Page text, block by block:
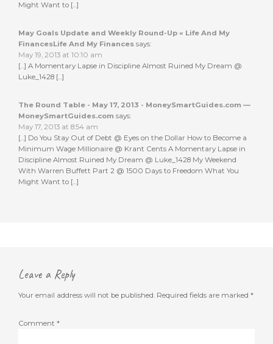
Might Want to […]
May Goals Update and Weekly Round-Up « Life And My
FinancesLife And My Finances says:
May 19, 2013 at 10:10 am
[…] A Momentary Lapse in Discipline Almost Ruined My Dream @
Luke_1428 […]
The Round Table - May 17, 2013 - MoneySmartGuides.com —
MoneySmartGuides.com says:
May 17, 2013 at 8:54 am
[…] Do You Stay Out of Debt @ Eyes on the Dollar How to Become a
Minimum Wage Millionaire @ Krant Cents A Momentary Lapse in
Discipline Almost Ruined My Dream @ Luke_1428 My Weekend
With Warren Buffett Part 2 @ 1500 Days to Freedom What You
Might Want to […]
Leave a Reply
Your email address will not be published. Required fields are marked *
Comment *